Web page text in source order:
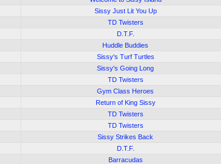
Sissy Just Lit You Up
TD Twisters
D.T.F.
Huddle Buddies
Sissy's Turf Turtles
Sissy's Going Long
TD Twisters
Gym Class Heroes
Return of King Sissy
TD Twisters
TD Twisters
Sissy Strikes Back
D.T.F.
Barracudas